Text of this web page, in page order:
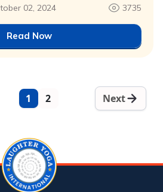
02, 2024 3735
Read Now
1 2 Next